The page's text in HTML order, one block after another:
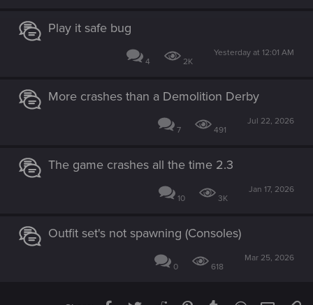
Play it safe bug
4 2K
Yesterday at 12:01 AM
More crashes than a Demolition Derby
7 491
Jul 22, 2026
The game crashes all the time 2.3
10 3K
Jan 17, 2026
Outfit set's not spawning (Consoles)
0 618
Mar 25, 2026